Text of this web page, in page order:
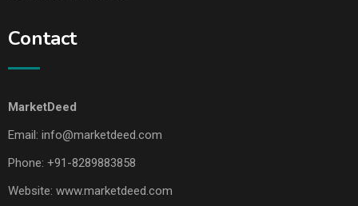
Contact
MarketDeed
Email: info@marketdeed.com
Phone: +91-8289883858
Website: www.marketdeed.com